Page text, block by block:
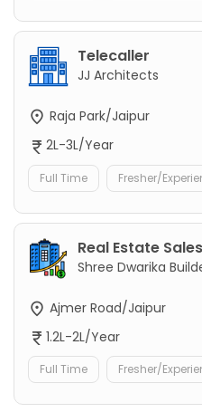
Telecaller
JJ Architects
Raja Park/Jaipur
2L-3L/Year
Full Time Fresher/
Real Estate
Shree Dwarika
Ajmer Road/Jaipur
1.2L-2L/Year
Full Time Fresher/